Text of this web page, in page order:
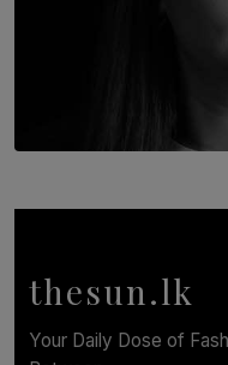
In Conversation with
thesun.lk
Your Daily Dose of